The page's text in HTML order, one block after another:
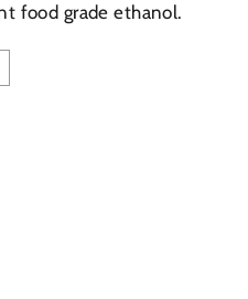
food grade ethanol.